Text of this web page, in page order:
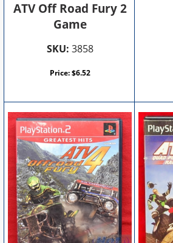
ATV Off Road Fury 2
Game
SKU: 3858
Price:$6.52